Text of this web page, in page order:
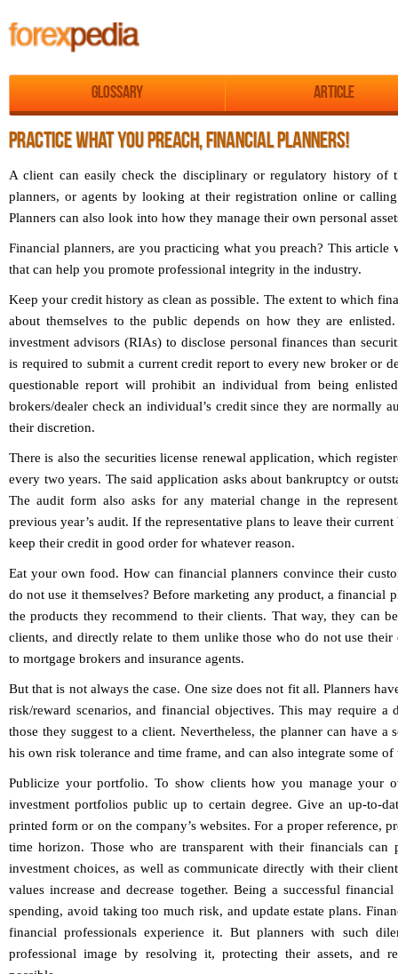
Glossary Article
PRACTICE WHAT YOU PREACH, FINANCIAL PLANNERS!
A client can easily check the disciplinary or regulatory history of
planners, or agents by looking at their registration online or
Planners can also look into how they manage their own personal
Financial planners, are you practicing what you preach? This article
that can help you promote professional integrity in the industry.
Keep your credit history as clean as possible. The extent to which
about themselves to the public depends on how they are
investment advisors (RIAs) to disclose personal finances than
is required to submit a current credit report to every new broker or
questionable report will prohibit an individual from being
brokers/dealer check an individual’s credit since they are normally
their discretion.
There is also the securities license renewal application, which
every two years. The said application asks about bankruptcy or
The audit form also asks for any material change in the
previous year’s audit. If the representative plans to leave their
keep their credit in good order for whatever reason.
Eat your own food. How can financial planners convince their
do not use it themselves? Before marketing any product, a financial
the products they recommend to their clients. That way, they can
clients, and directly relate to them unlike those who do not use
to mortgage brokers and insurance agents.
But that is not always the case. One size does not fit all. Planners
risk/reward scenarios, and financial objectives. This may require a
those they suggest to a client. Nevertheless, the planner can have
his own risk tolerance and time frame, and can also integrate some
Publicize your portfolio. To show clients how you manage your
investment portfolios public up to certain degree. Give an up-to-
printed form or on the company’s websites. For a proper reference,
time horizon. Those who are transparent with their financials
investment choices, as well as communicate directly with their
values increase and decrease together. Being a successful
spending, avoid taking too much risk, and update estate plans.
financial professionals experience it. But planners with such
professional image by resolving it, protecting their assets, and